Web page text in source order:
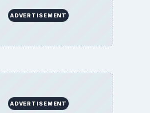
ADVERTISEMENT
ADVERTISEMENT